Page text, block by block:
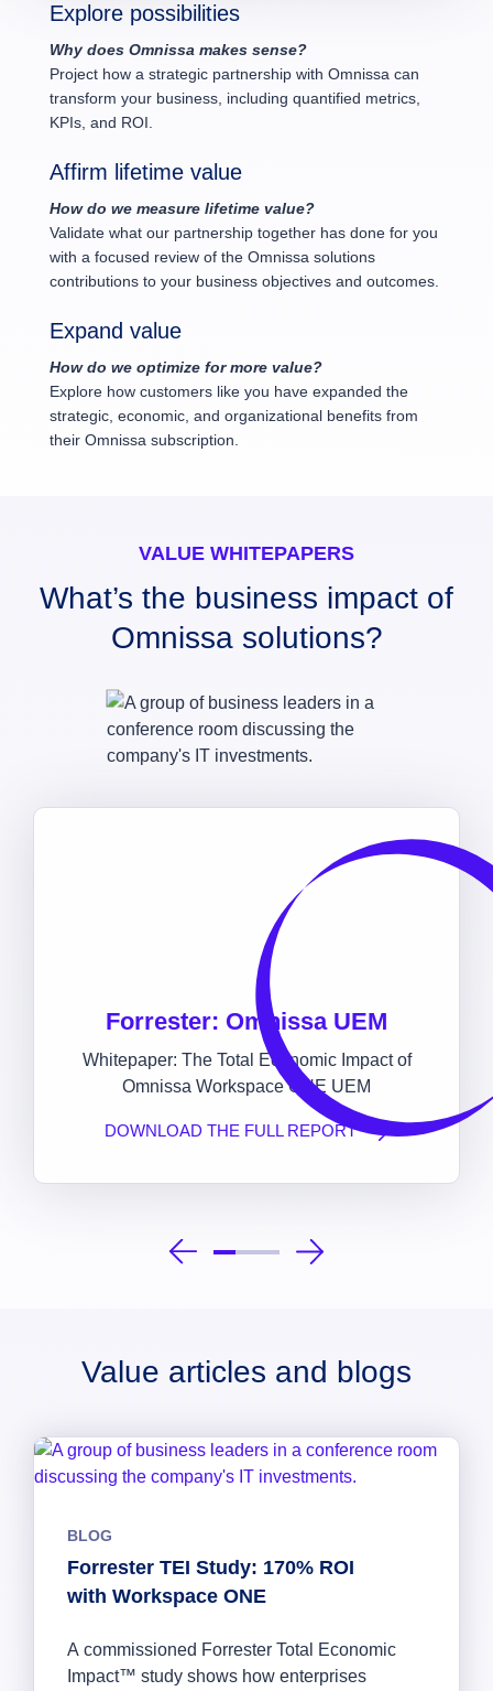
Explore possibilities
Why does Omnissa makes sense?
Project how a strategic partnership with Omnissa can
transform your business, including quantified metrics,
KPIs, and ROI.
Affirm lifetime value
How do we measure lifetime value?
Validate what our partnership together has done for you
with a focused review of the Omnissa solutions
contributions to your business objectives and outcomes.
Expand value
How do we optimize for more value?
Explore how customers like you have expanded the
strategic, economic, and organizational benefits from
their Omnissa subscription.
VALUE WHITEPAPERS
What’s the business impact of
Omnissa solutions?
Forrester: Omnissa UEM
Whitepaper: The Total Economic Impact of
Omnissa Workspace ONE UEM
DOWNLOAD THE FULL REPORT
Value articles and blogs
BLOG
Forrester TEI Study: 170% ROI
with Workspace ONE
A commissioned Forrester Total Economic
Impact™ study shows how enterprises